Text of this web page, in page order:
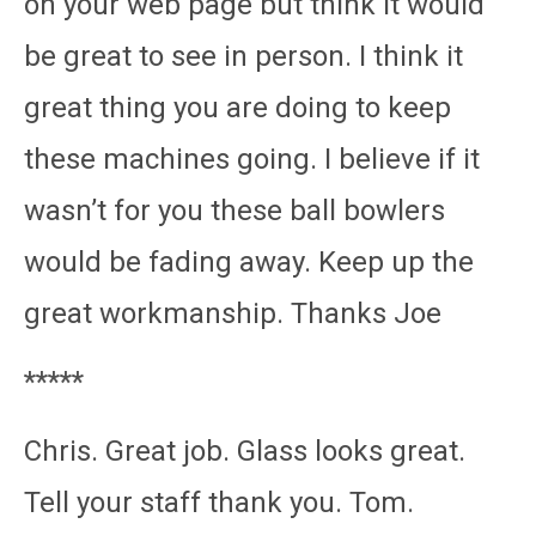
be great to see in person. I think it
great thing you are doing to keep
these machines going. I believe if it
wasn’t for you these ball bowlers
would be fading away. Keep up the
great workmanship. Thanks Joe
*****
Chris. Great job. Glass looks great.
Tell your staff thank you. Tom.